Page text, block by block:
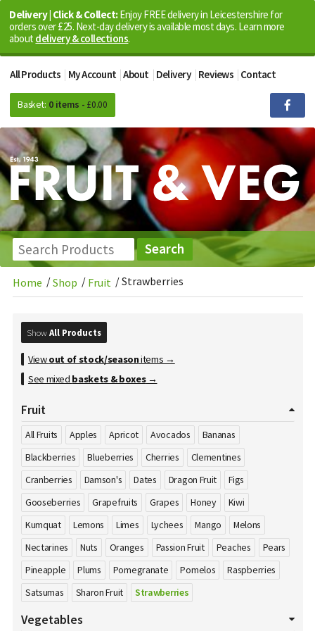
Delivery | Click & Collect:Enjoy FREE delivery in Leicestershire for
orders over £25. Next-day delivery is available most days. Learn more
about delivery & collections.
All Products My Account About Delivery Reviews Contact
Basket: 0 items - £0.00
Home /Shop / Fruit /Strawberries
ShowAll Products
Viewout of stock/seasonitems →
See mixed baskets & boxes→
Fruit
All Fruits Apples Apricot Avocados
Bananas
Blackberries
Blueberries Cherries
Clementines
Cranberries
Damson's Dates Dragon Fruit
Figs
Gooseberries
Grapefruits Grapes Honey
Kiwi
Kumquat
Lemons Limes Lychees Mango
Melons
Nectarines
Nuts Oranges Passion Fruit Peaches
Pears
Pineapple
Plums Pomegranate Pomelos
Raspberries
Satsumas
Sharon Fruit Strawberries
Vegetables